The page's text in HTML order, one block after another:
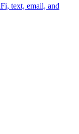
text, email, and